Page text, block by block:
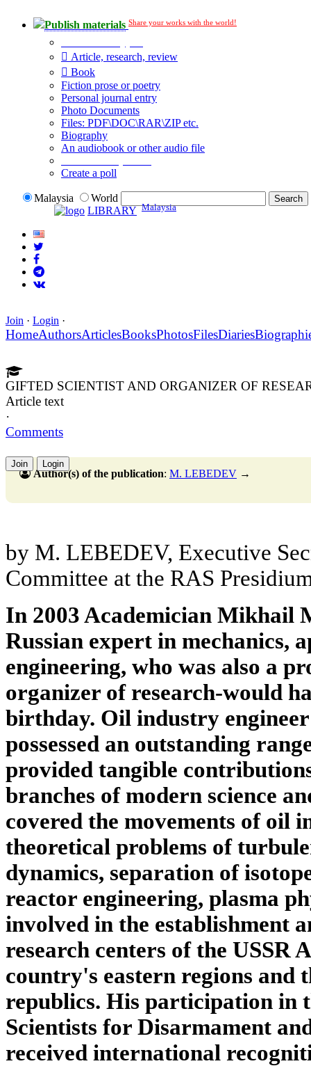
Publish materials Share your works with the world!
Article, research, review
Book
Fiction prose or poetry
Personal journal entry
Photo Documents
Files: PDF\DOC\RAR\ZIP etc.
Biography
An audiobook or other audio file
Create a poll
Malaysia
World
LIBRARY Malaysia
Join · Login ·
HomeAuthorsArticlesBooksPhotosFilesDiaries
GIFTED SCIENTIST AND ORGANIZER OF
Article text
·
Comments
Join Login
Author(s) of the publication: M. LEBEDEV →
by M. LEBEDEV, Executive
Committee at the RAS
In 2003 Academician Mikhail
Russian expert in mechanics,
engineering, who was also a
organizer of research-would
birthday. Oil industry
possessed an outstanding
provided tangible
branches of modern science
covered the movements of oil
theoretical problems of
dynamics, separation of
reactor engineering, plasma
involved in the establishment
research centers of the USSR
country's eastern regions and
republics. His participation in
Scientists for Disarmament
received international